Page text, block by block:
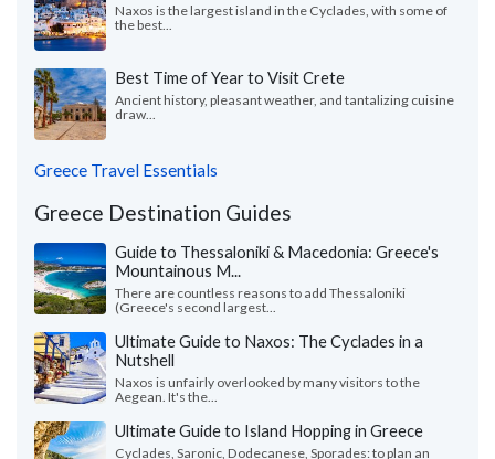
Naxos is the largest island in the Cyclades, with some of
the best...
Best Time of Year to Visit Crete
Ancient history, pleasant weather, and tantalizing cuisine
draw...
Greece Travel Essentials
Greece Destination Guides
Guide to Thessaloniki & Macedonia: Greece's
Mountainous M...
There are countless reasons to add Thessaloniki
(Greece's second largest...
Ultimate Guide to Naxos: The Cyclades in a
Nutshell
Naxos is unfairly overlooked by many visitors to the
Aegean. It's the...
Ultimate Guide to Island Hopping in Greece
Cyclades, Saronic, Dodecanese, Sporades: to plan an